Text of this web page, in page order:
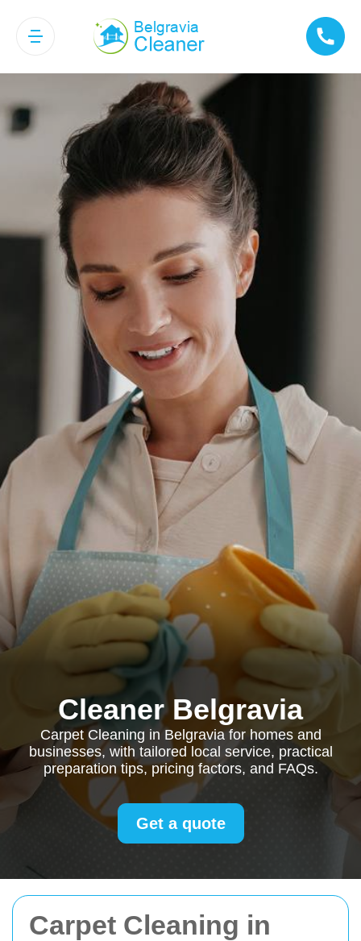
Carpet Cleaning in
Cleaner Belgravia
Carpet Cleaning in Belgravia for homes and
businesses, with tailored local service, practical
preparation tips, pricing factors, and FAQs.
Get a quote